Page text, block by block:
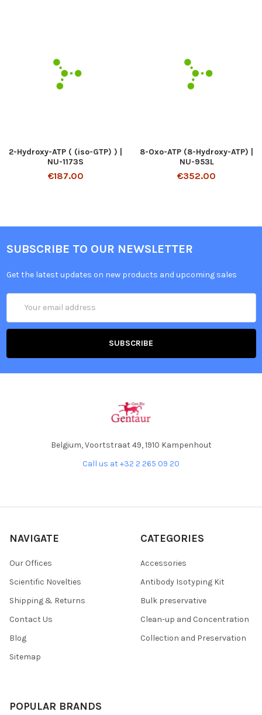
2-Hydroxy-ATP ( (iso-GTP) ) |
NU-1173S
€187.00
8-Oxo-ATP (8-Hydroxy-ATP) |
NU-953L
€352.00
SUBSCRIBE TO OUR NEWSLETTER
Get the latest updates on new products and upcoming sales
Address
Belgium, Voortstraat 49, 1910 Kampenhout
Call us at +32 2 265 09 20
NAVIGATE
Our Offices
Scientific Novelties
Shipping & Returns
Contact Us
Blog
Sitemap
CATEGORIES
Accessories
Antibody Isotyping Kit
Bulk preservative
Clean-up and Concentration
Collection and Preservation
POPULAR BRANDS